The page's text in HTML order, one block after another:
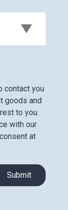
contact you
goods and
to you.
with our
at
Submit